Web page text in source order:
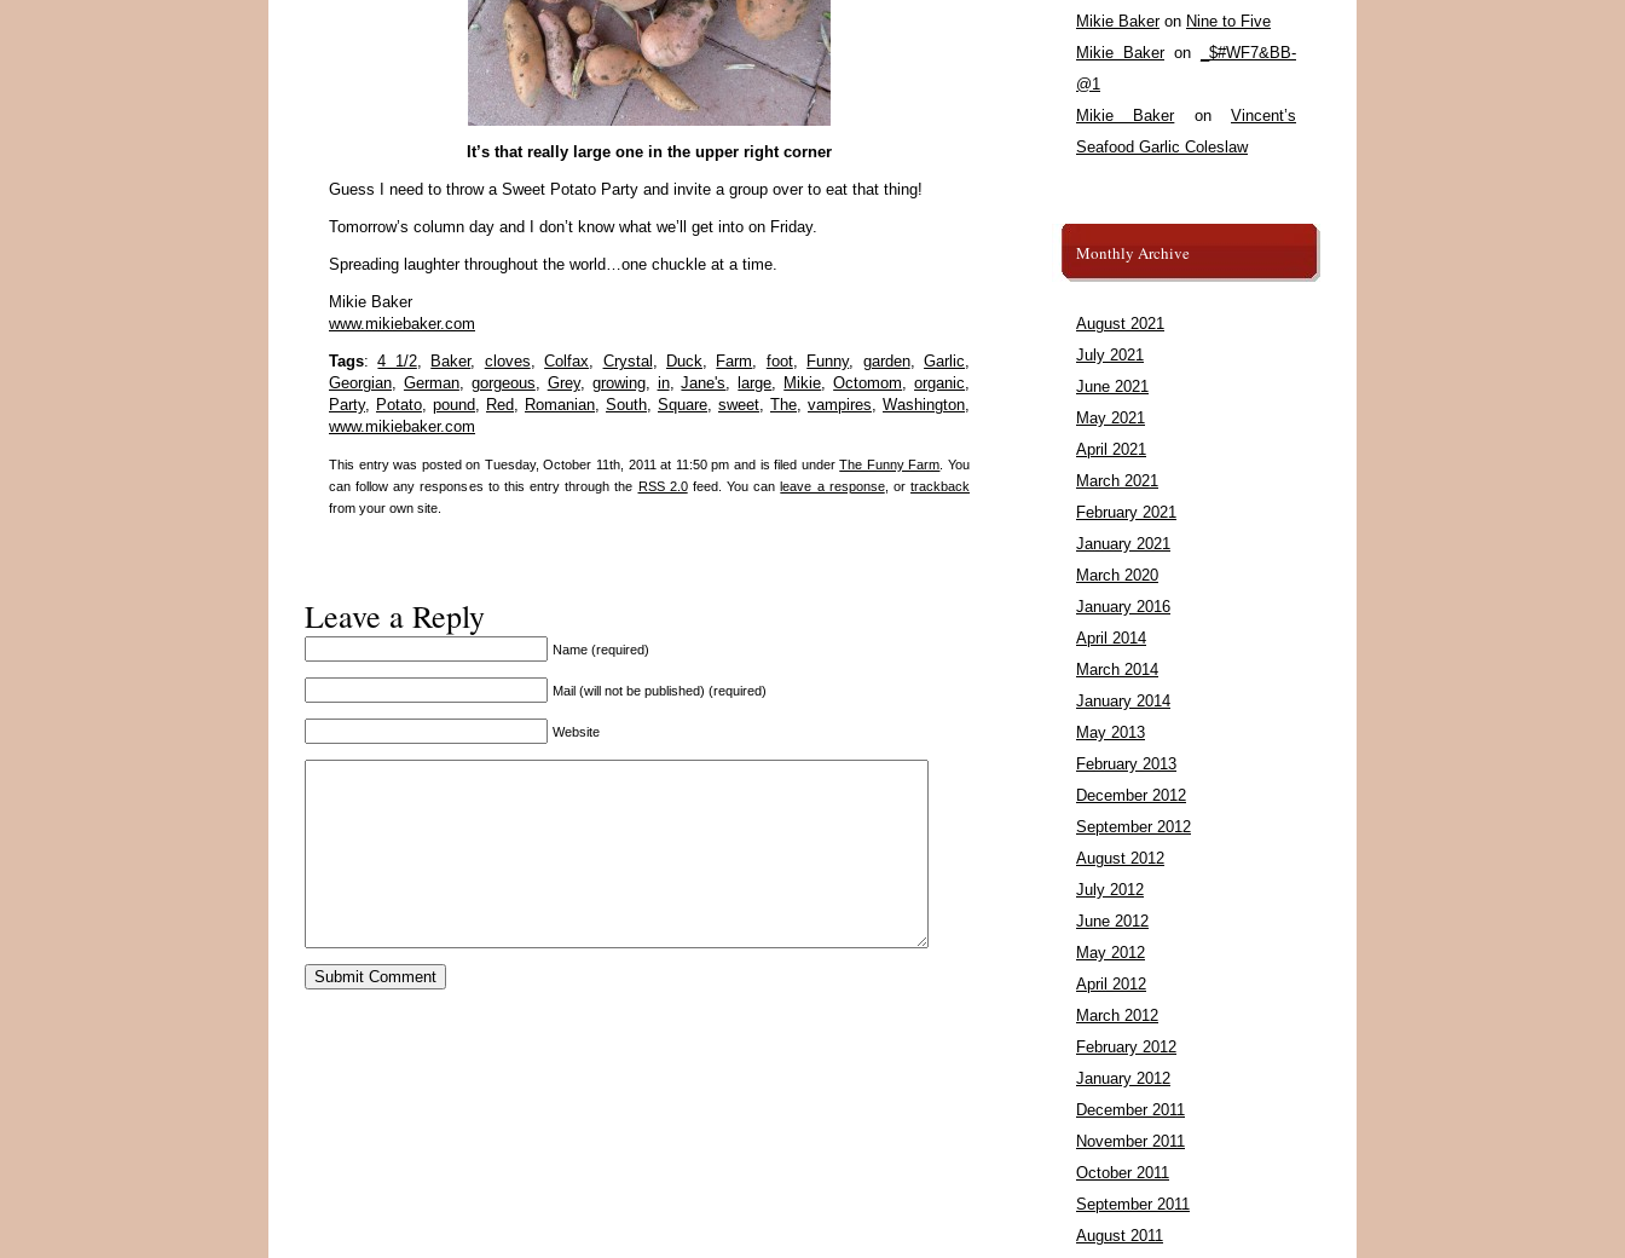
It’s that really large one in the upper right corner
Guess I need to throw a Sweet Potato Party and invite a group over to eat that thing!
Tomorrow’s column day and I don’t know what we’ll get into on Friday.
Spreading laughter throughout the world…one chuckle at a time.
Mikie Baker
www.mikiebaker.com
Tags:4 1/2, Baker, cloves,Colfax, Crystal , Duck, Farm, foot, Funny, garden,Garlic,
Georgian, German, gorgeous, Grey, growing, in,Jane's, large, Mikie,Octomom,organic,
Party, Potato, pound, Red, Romanian, South, Square, sweet, The, vampires, Washington,
www.mikiebaker.com
This entry was posted on Tuesday, October 11th, 2011 at 11:50 pm and is filed underThe Funny Farm . You
can follow any responses to this entry through the RSS 2.0feed. You canleave a response, ortrackback
from your own site.
Leave a Reply
Name (required)
Mail (will not be published) (required)
Website
Mikie Bakeron Nine to Five
Mikie Bakeron
_$#WF7&BB-
@1
Mikie BakeronVincent’s
Seafood Garlic Coleslaw
Monthly Archive
August 2021
July 2021
June 2021
May 2021
April 2021
March 2021
February 2021
January 2021
March 2020
January 2016
April 2014
March 2014
January 2014
May 2013
February 2013
December 2012
September 2012
August 2012
July 2012
June 2012
May 2012
April 2012
March 2012
February 2012
January 2012
December 2011
November 2011
October 2011
September 2011
August 2011